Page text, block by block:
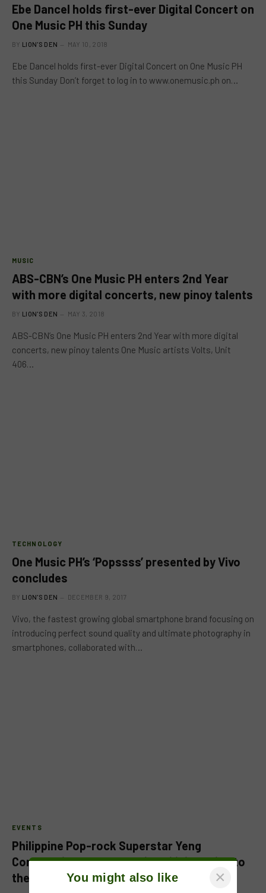
Ebe Dancel holds first-ever Digital Concert on
One Music PH this Sunday
BY LION'S DEN MAY 10, 2018
Ebe Dancel holds first-ever Digital Concert on One Music PH
this Sunday Don’t forget to log in to www.onemusic.ph on…
MUSIC
ABS-CBN’s One Music PH enters 2nd Year
with more digital concerts, new pinoy talents
BY LION'S DEN MAY 3, 2018
ABS-CBN’s One Music PH enters 2nd Year with more digital
concerts, new pinoy talents One Music artists Volts, Unit
406…
TECHNOLOGY
One Music PH’s ‘Popssss’ presented by Vivo
concludes
BY LION'S DEN DECEMBER 9, 2017
Vivo, the fastest growing global smartphone brand focusing on
introducing perfect sound quality and ultimate photography in
smartphones, collaborated with…
EVENTS
Philippine Pop-rock Superstar Yeng
Constantino, all set to bring Filipino pride to
the Middle East via “One Music X”
You might also like ×